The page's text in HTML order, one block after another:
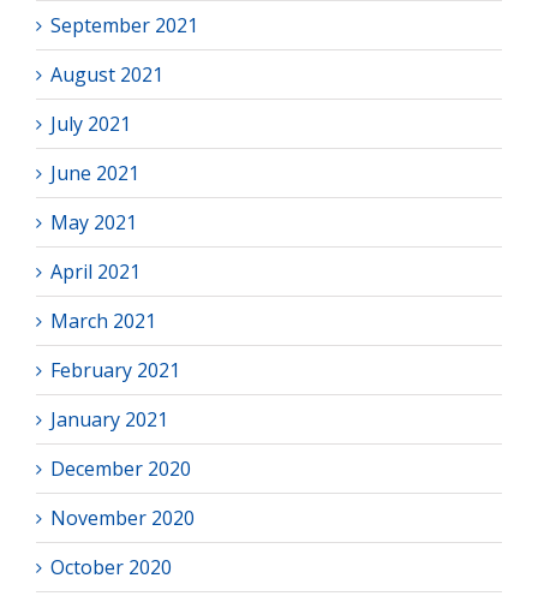
September 2021
August 2021
July 2021
June 2021
May 2021
April 2021
March 2021
February 2021
January 2021
December 2020
November 2020
October 2020